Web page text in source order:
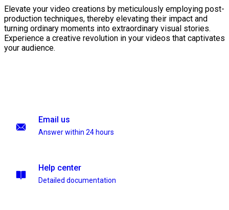
Elevate your video creations by meticulously employing post-
production techniques, thereby elevating their impact and
turning ordinary moments into extraordinary visual stories.
Experience a creative revolution in your videos that captivates
your audience.
Email us
Answer within 24 hours
Help center
Detailed documentation